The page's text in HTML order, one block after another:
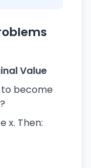
Value
to become
x. Then: